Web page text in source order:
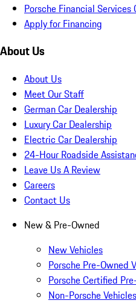
Porsche Financial Services
Apply for Financing
About Us
About Us
Meet Our Staff
German Car Dealership
Luxury Car Dealership
Electric Car Dealership
24-Hour Roadside
Leave Us A Review
Careers
Contact Us
New & Pre-Owned
New Vehicles
Porsche Pre-Owned
Porsche Certified
Non-Porsche Vehicles